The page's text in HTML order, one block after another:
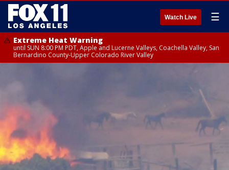
Watch Live ☰
Extreme Heat Warning
until SUN 8:00 PM PDT, Apple and Lucerne Valleys, Coachella Valley, San
Bernardino County-Upper Colorado River Valley